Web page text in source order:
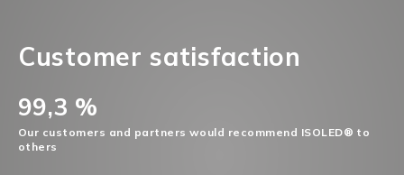
&
Profiles
New
products
Customer satisfaction
99,3 %
Our customers and partners would recommend ISOLED® to
others